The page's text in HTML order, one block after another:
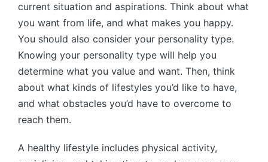
current situation and aspirations. Think about what
you want from life, and what makes you happy.
You should also consider your personality type.
Knowing your personality type will help you
determine what you value and want. Then, think
about what kinds of lifestyles you’d like to have,
and what obstacles you’d have to overcome to
reach them.
A healthy lifestyle includes physical activity,